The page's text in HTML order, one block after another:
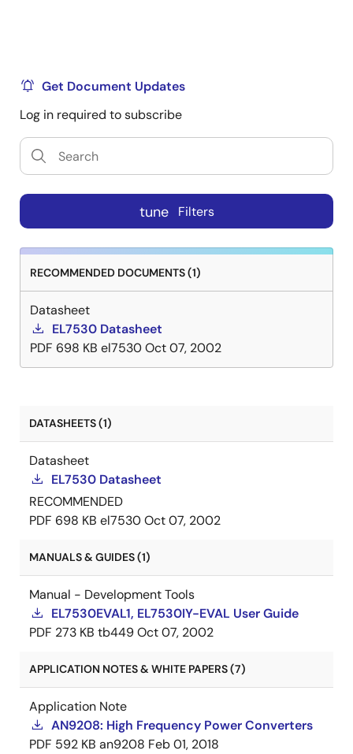
Get Document Updates
Log in required to subscribe
tune Filters
RECOMMENDED DOCUMENTS (1)
Datasheet
EL7530 Datasheet
PDF 698 KB el7530Oct 07, 2002
DATASHEETS (1)
Datasheet
EL7530 Datasheet
RECOMMENDED
PDF 698 KB el7530Oct 07, 2002
MANUALS & GUIDES (1)
Manual - Development Tools
EL7530EVAL1, EL7530IY-EVAL User Guide
PDF 273 KB tb449Oct 07, 2002
APPLICATION NOTES & WHITE PAPERS (7)
Application Note
AN9208: High Frequency Power Converters
PDF 592 KB an9208 Feb 01, 2018